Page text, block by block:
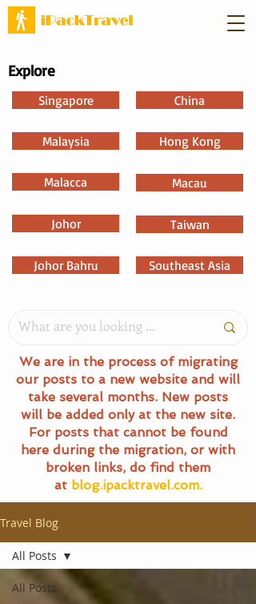
Explore
Singapore
Malaysia
Malacca
Johor
Johor Bahru
China
Hong Kong
Macau
Taiwan
Southeast Asia
We are in the process of migrating
our posts to a new website and will
take several months. New posts
will be added only at the new site.
For posts that cannot be found
here during the migration, or with
broken links, do find them
at blog.ipacktravel.com.
Travel Blog
All Posts
All Posts